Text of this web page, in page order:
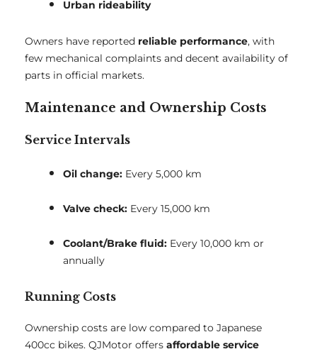
Urban rideability
Owners have reported reliable performance, with
few mechanical complaints and decent availability of
parts in official markets.
Maintenance and Ownership Costs
Service Intervals
Oil change: Every 5,000 km
Valve check: Every 15,000 km
Coolant/Brake fluid: Every 10,000 km or
annually
Running Costs
Ownership costs are low compared to Japanese
400cc bikes. QJMotor offers affordable service